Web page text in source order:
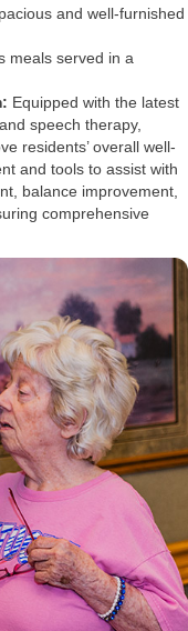
and well-furnished
meals served in a
Equipped with the latest
speech therapy,
residents’ overall well-
and tools to assist with
balance improvement,
comprehensive